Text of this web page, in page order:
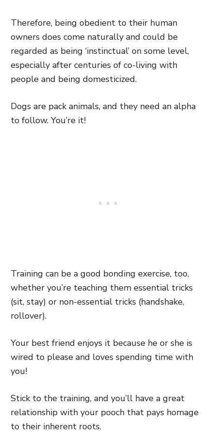
Therefore, being obedient to their human
owners does come naturally and could be
regarded as being ‘instinctual’ on some level,
especially after centuries of co-living with
people and being domesticized.
Dogs are pack animals, and they need an alpha
to follow. You’re it!
Training can be a good bonding exercise, too,
whether you’re teaching them essential tricks
(sit, stay) or non-essential tricks (handshake,
rollover).
Your best friend enjoys it because he or she is
wired to please and loves spending time with
you!
Stick to the training, and you’ll have a great
relationship with your pooch that pays homage
to their inherent roots.